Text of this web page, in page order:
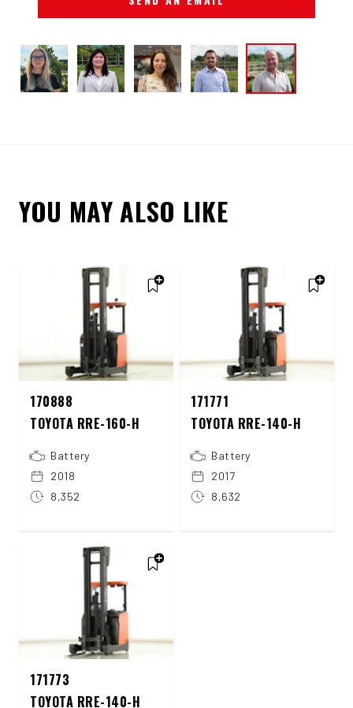
YOU MAY ALSO LIKE
170888
TOYOTA RRE-160-H
Battery
2018
8,352
171771
TOYOTA RRE-140-H
Battery
2017
8,632
171773
TOYOTA RRE-140-H